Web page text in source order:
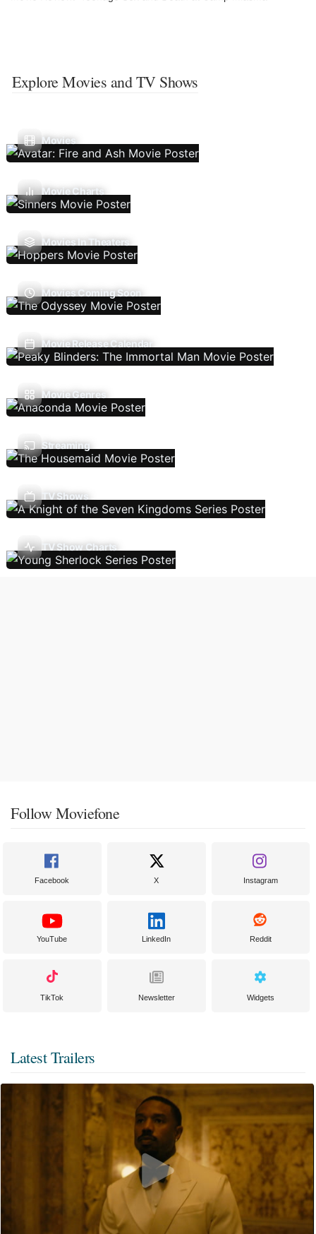
Explore Movies and TV Shows
Movies
Movie Charts
Movies In Theaters
Movies Coming Soon
Movie Release Calendar
Movie Genres
Streaming
TV Shows
TV Show Charts
Follow Moviefone
Facebook X Instagram
YouTube LinkedIn Reddit
TikTok Newsletter Widgets
Latest Trailers